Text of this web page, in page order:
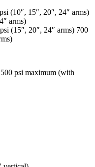
(10″, 15″, 20″, 24″ arms)
arms)
(15″, 20″, 24″ arms) 700
psi maximum (with